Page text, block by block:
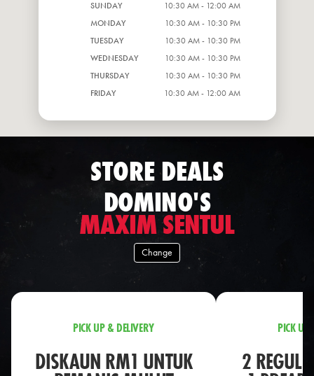
SUNDAY
10:30 AM - 12:00 AM
MONDAY
10:30 AM - 10:30 PM
TUESDAY
10:30 AM - 10:30 PM
WEDNESDAY
10:30 AM - 10:30 PM
THURSDAY
10:30 AM - 10:30 PM
FRIDAY
10:30 AM - 12:00 AM
STORE DEALS
DOMINO'S
MAXIM SENTUL
Change
PICK UP & DELIVERY
DISKAUN RM1 UNTUK
PICK UP
2